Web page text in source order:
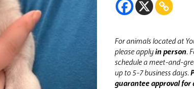
For animals located at
please applyin person.
schedule a meet-and-
up to 5-7 business days.
guarantee approval for